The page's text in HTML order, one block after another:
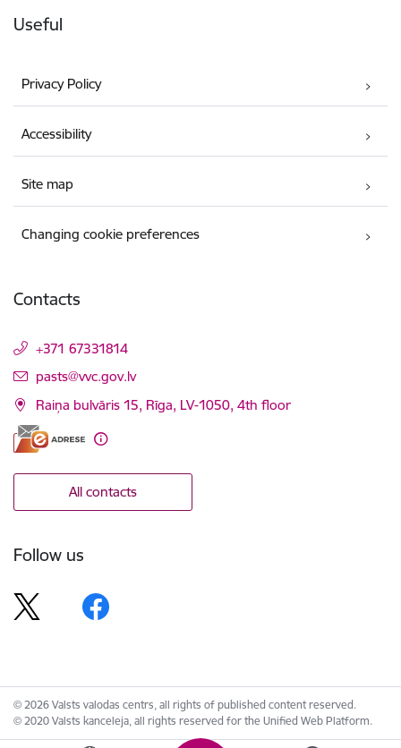
Useful
Privacy Policy
Accessibility
Site map
Changing cookie preferences
Contacts
+371 67331814
E-mail:
pasts@vvc.gov.lv
Raiņa bulvāris 15, Rīga, LV-1050, 4th floor
All contacts
Follow us
© 2026 Valsts valodas centrs, all rights of published content reserved.
© 2020 Valsts kanceleja, all rights reserved for the Unified Web Platform.